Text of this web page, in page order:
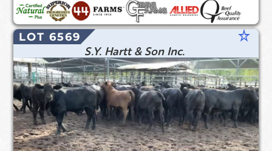
LOT 6569 star_rate
S.Y. Hartt & Son Inc.